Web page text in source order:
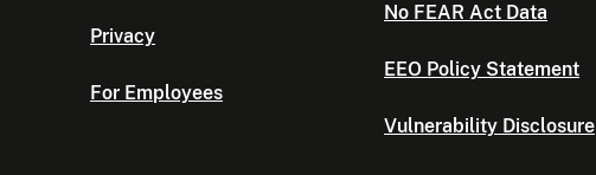
Privacy
For Employees
No FEAR Act Data
EEO Policy Statement
Vulnerability Disclosure